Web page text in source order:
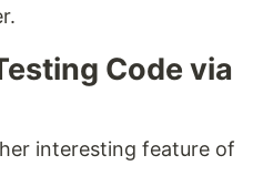
Code via
interesting feature of